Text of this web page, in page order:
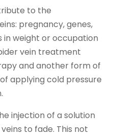
to the
pregnancy, genes,
in weight or occupation
vein treatment
and another form of
applying cold pressure
injection of a solution
to fade. This not